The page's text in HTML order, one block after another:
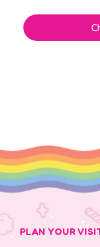
PLAN YOUR